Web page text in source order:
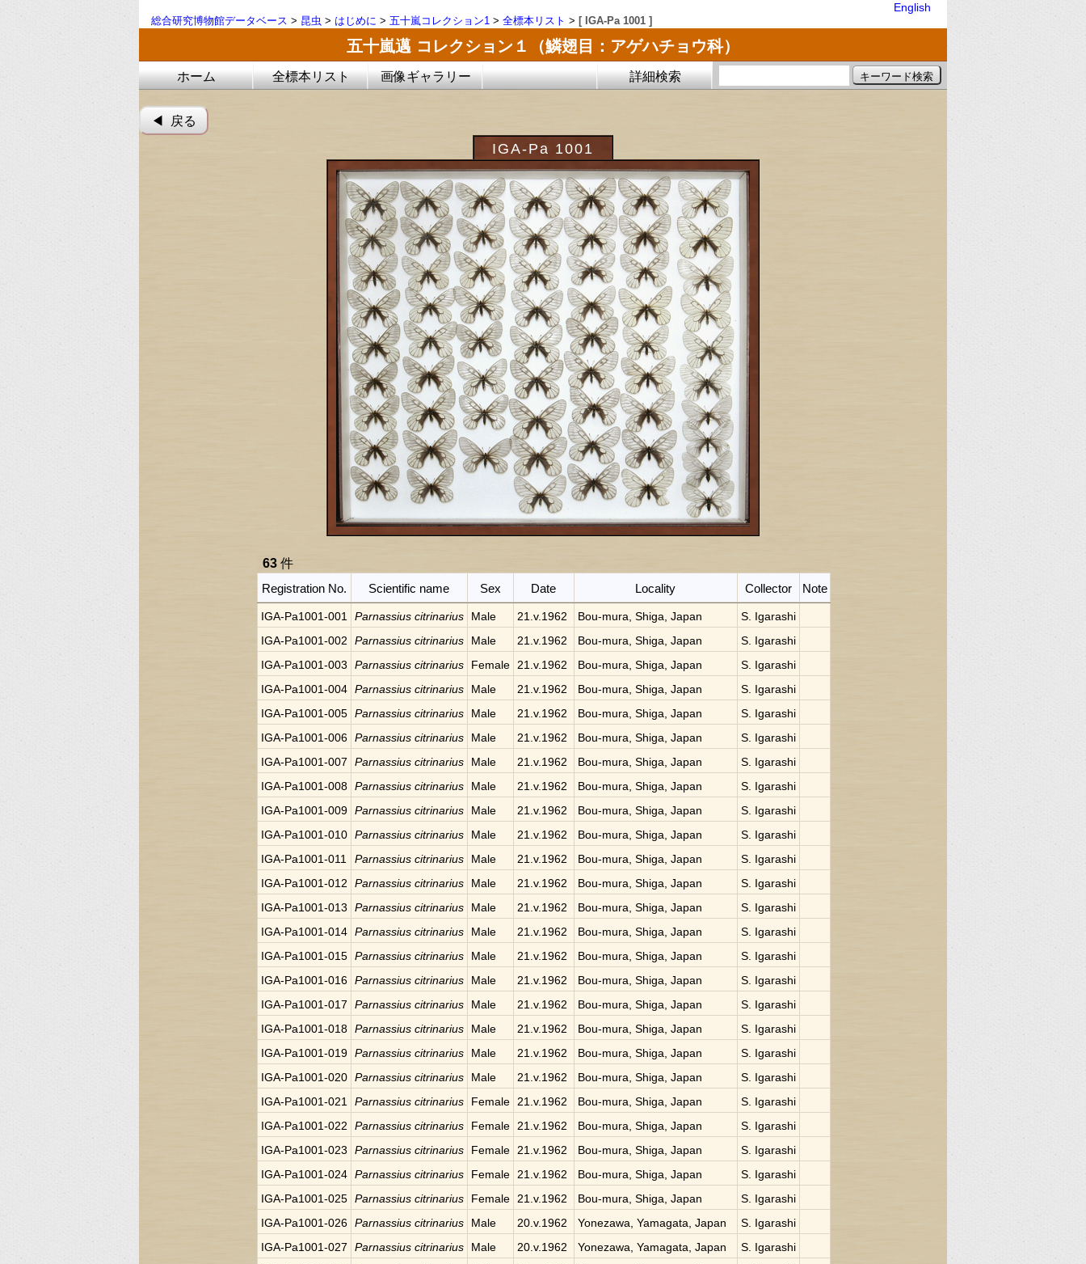
English
総合研究博物館データベース > 昆虫 > はじめに > 五十嵐コレクション1 > 全標本リスト > [ IGA-Pa 1001 ]
五十嵐邁 コレクション１（鱗翅目：アゲハチョウ科）
ホーム 全標本リスト 画像ギャラリー 詳細検索
◀︎ 戻る
IGA-Pa 1001
63件
Registration No.
Scientific name Sex Date Locality Collector Note
IGA-Pa1001-001 Parnassius citrinarius Male 21.v.1962 Bou-mura, Shiga, Japan
S. Igarashi
IGA-Pa1001-002
Parnassius citrinarius Male 21.v.1962 Bou-mura, Shiga, Japan
S. Igarashi
IGA-Pa1001-003
Parnassius citrinarius Female 21.v.1962 Bou-mura, Shiga, Japan
S. Igarashi
IGA-Pa1001-004 Parnassius citrinarius Male 21.v.1962 Bou-mura, Shiga, Japan
S. Igarashi
IGA-Pa1001-005 Parnassius citrinarius Male 21.v.1962 Bou-mura, Shiga, Japan
S. Igarashi
IGA-Pa1001-006 Parnassius citrinarius Male 21.v.1962 Bou-mura, Shiga, Japan
S. Igarashi
IGA-Pa1001-007
Parnassius citrinarius Male 21.v.1962 Bou-mura, Shiga, Japan
S. Igarashi
IGA-Pa1001-008 Parnassius citrinarius Male 21.v.1962 Bou-mura, Shiga, Japan
S. Igarashi
IGA-Pa1001-009 Parnassius citrinarius Male 21.v.1962 Bou-mura, Shiga, Japan
S. Igarashi
IGA-Pa1001-010 Parnassius citrinarius Male 21.v.1962 Bou-mura, Shiga, Japan
S. Igarashi
IGA-Pa1001-011
Parnassius citrinarius Male 21.v.1962 Bou-mura, Shiga, Japan
S. Igarashi
IGA-Pa1001-012
Parnassius citrinarius Male 21.v.1962 Bou-mura, Shiga, Japan
S. Igarashi
IGA-Pa1001-013
Parnassius citrinarius Male 21.v.1962 Bou-mura, Shiga, Japan
S. Igarashi
IGA-Pa1001-014 Parnassius citrinarius Male 21.v.1962 Bou-mura, Shiga, Japan
S. Igarashi
IGA-Pa1001-015 Parnassius citrinarius Male 21.v.1962 Bou-mura, Shiga, Japan
S. Igarashi
IGA-Pa1001-016 Parnassius citrinarius Male 21.v.1962 Bou-mura, Shiga, Japan
S. Igarashi
IGA-Pa1001-017
Parnassius citrinarius Male 21.v.1962 Bou-mura, Shiga, Japan
S. Igarashi
IGA-Pa1001-018 Parnassius citrinarius Male 21.v.1962 Bou-mura, Shiga, Japan
S. Igarashi
IGA-Pa1001-019 Parnassius citrinarius Male 21.v.1962 Bou-mura, Shiga, Japan
S. Igarashi
IGA-Pa1001-020 Parnassius citrinarius Male 21.v.1962 Bou-mura, Shiga, Japan
S. Igarashi
IGA-Pa1001-021
Parnassius citrinarius Female 21.v.1962 Bou-mura, Shiga, Japan
S. Igarashi
IGA-Pa1001-022
Parnassius citrinarius Female 21.v.1962 Bou-mura, Shiga, Japan
S. Igarashi
IGA-Pa1001-023
Parnassius citrinarius Female 21.v.1962 Bou-mura, Shiga, Japan
S. Igarashi
IGA-Pa1001-024 Parnassius citrinarius Female 21.v.1962 Bou-mura, Shiga, Japan
S. Igarashi
IGA-Pa1001-025 Parnassius citrinarius Female 21.v.1962 Bou-mura, Shiga, Japan
S. Igarashi
IGA-Pa1001-026 Parnassius citrinarius Male 20.v.1962 Yonezawa, Yamagata, Japan
S. Igarashi
IGA-Pa1001-027
Parnassius citrinarius Male 20.v.1962 Yonezawa, Yamagata, Japan
S. Igarashi